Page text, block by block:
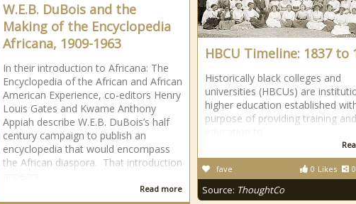
W.E.B. DuBois and the
Making of the Encyclopedia
Africana, 1909-1963
In their introduction to Africana: The
Encyclopedia of the African and African
American Experience, co-editors Henry
Louis Gates and Kwame Anthony
Appiah describe W.E.B. DuBois’s half
century campaign to publish an
encyclopedia that would encompass
the African diaspora. That introduction
Read more
HBCU Timeline: 1837 to
Historically black colleges and
universities (HBCUs) are
higher education established
purpose of providing training and
0 Likes 0
fave
Source: ThoughtCo